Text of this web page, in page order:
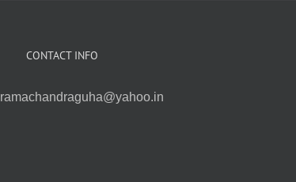
CONTACT INFO
ramachandraguha@yahoo.in